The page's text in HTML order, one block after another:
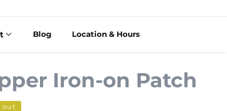
Blog Location & Hours
Iron-on Patch
out